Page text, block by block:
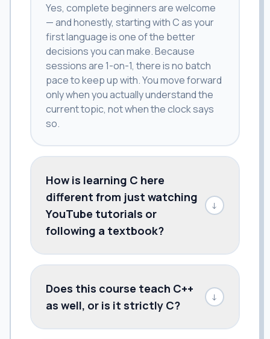
Yes, complete beginners are welcome
— and honestly, starting with C as your
first language is one of the better
decisions you can make. Because
sessions are 1-on-1, there is no batch
pace to keep up with. You move forward
only when you actually understand the
current topic, not when the clock says
so.
How is learning C here
different from just watching
YouTube tutorials or
following a textbook?
↓
Does this course teach C++
as well, or is it strictly C?
↓